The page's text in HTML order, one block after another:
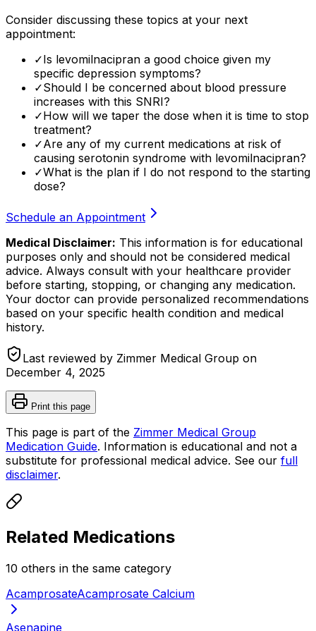
Consider discussing these topics at your next
appointment:
✓Is levomilnacipran a good choice given my
specific depression symptoms?
✓Should I be concerned about blood pressure
increases with this SNRI?
✓How will we taper the dose when it is time to stop
treatment?
✓Are any of my current medications at risk of
causing serotonin syndrome with levomilnacipran?
✓What is the plan if I do not respond to the starting
dose?
Schedule an Appointment
Medical Disclaimer: This information is for educational
purposes only and should not be considered medical
advice. Always consult with your healthcare provider
before starting, stopping, or changing any medication.
Your doctor can provide personalized recommendations
based on your specific health condition and medical
history.
Last reviewed by Zimmer Medical Group on
December 4, 2025
Print this page
This page is part of the Zimmer Medical Group
Medication Guide. Information is educational and not a
substitute for professional medical advice. See our full
disclaimer.
Related Medications
10 others in the same category
AcamprosateAcamprosate Calcium
Asenapine